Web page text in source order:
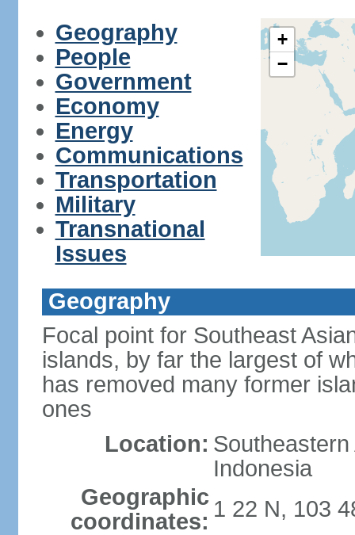
Geography
People
Government
Economy
Energy
Communications
Transportation
Military
Transnational
Issues
+
−
Geography
Focal point for Southeast
islands, by far the largest of
has removed many former
ones
Location:
Indonesia
Geographic
coordinates: 1 22 N, 103